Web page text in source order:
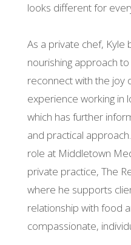
looks different for
As a private chef, Kyle
nourishing approach
reconnect with the joy
experience working in
which has further
and practical
role at Middletown
private practice, The
where he supports
relationship with food
compassionate,